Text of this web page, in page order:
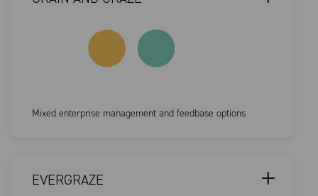
Mixed enterprise management and feedbase options
EVERGRAZE